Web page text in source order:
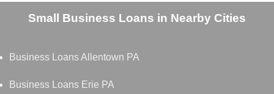
Small Business Loans in Nearby Cities
Business Loans Allentown PA
Business Loans Erie PA